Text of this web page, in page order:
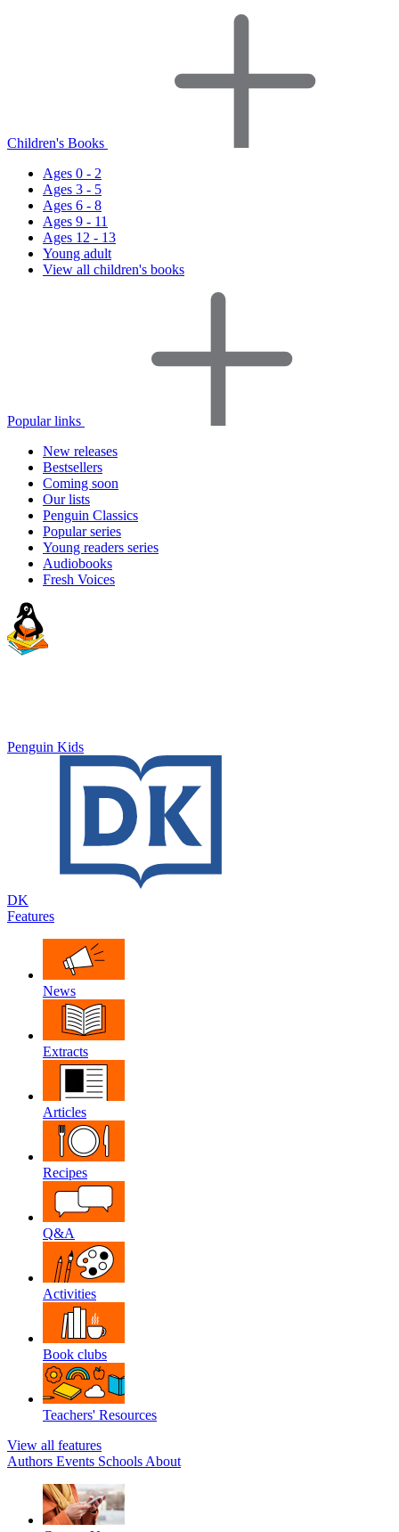
Children's Books
Ages 0 - 2
Ages 3 - 5
Ages 6 - 8
Ages 9 - 11
Ages 12 - 13
Young adult
View all children's books
Popular links
New releases
Bestsellers
Coming soon
Our lists
Penguin Classics
Popular series
Young readers series
Audiobooks
Fresh Voices
Penguin Kids
DK
Features
News
Extracts
Articles
Recipes
Q&A
Activities
Book clubs
Teachers' Resources
View all features
Authors Events Schools About